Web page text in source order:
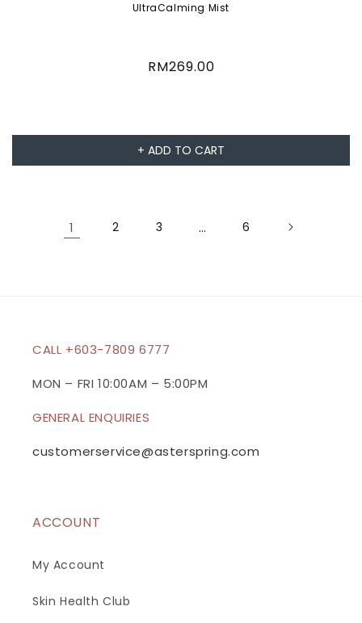
UltraCalming Mist
Regular
RM269.00
+ ADD TO CART
1 2 3 … 6
CALL +603-7809 6777
MON – FRI 10:00AM – 5:00PM
GENERAL ENQUIRIES
customerservice@asterspring.com
ACCOUNT
My Account
Skin Health Club